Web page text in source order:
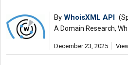
By WhoisXML API
A Domain Research,
December 23, 2025